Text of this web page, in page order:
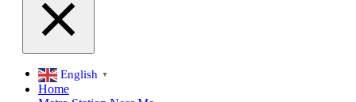
English ▼
Home